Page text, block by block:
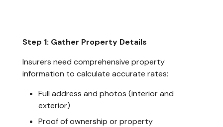
Step 1: Gather Property Details
Insurers need comprehensive property
information to calculate accurate rates:
Full address and photos (interior and
exterior)
Proof of ownership or property